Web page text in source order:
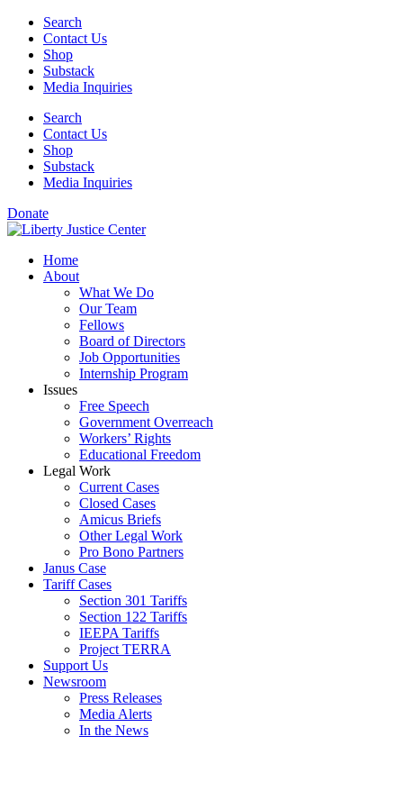
Skip
content
Search
Contact Us
Shop
Substack
Media Inquiries
Search
Contact Us
Shop
Substack
Media Inquiries
Donate
Home
About
What We Do
Our Team
Fellows
Board of Directors
Job Opportunities
Internship Program
Issues
Free Speech
Government Overreach
Workers’ Rights
Educational Freedom
Legal Work
Current Cases
Closed Cases
Amicus Briefs
Other Legal Work
Pro Bono Partners
Janus Case
Tariff Cases
Section 301 Tariffs
Section 122 Tariffs
IEEPA Tariffs
Project TERRA
Support Us
Newsroom
Press Releases
Media Alerts
In the News